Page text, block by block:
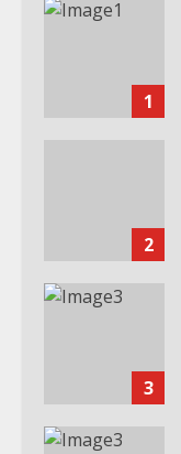
1
2
3